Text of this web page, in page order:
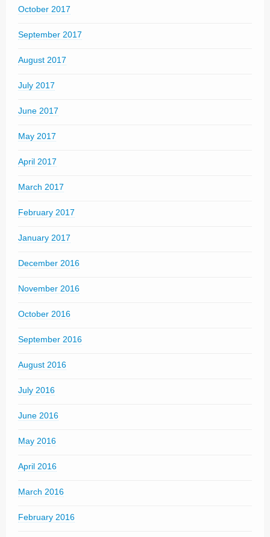
October 2017
September 2017
August 2017
July 2017
June 2017
May 2017
April 2017
March 2017
February 2017
January 2017
December 2016
November 2016
October 2016
September 2016
August 2016
July 2016
June 2016
May 2016
April 2016
March 2016
February 2016